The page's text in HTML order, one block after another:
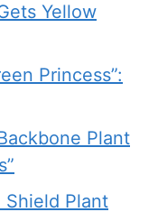
Yellow
Princess”:
Plant
Shield Plant